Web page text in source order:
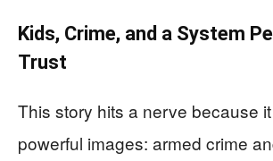
Kids, Crime, and a System
Trust
This story hits a nerve because
powerful images: armed crime